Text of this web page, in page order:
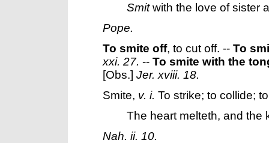
Smitwith the love of sister
Pope.
To smite off, to cut off. -- To
xxi. 27. -- To smite with the
[Obs.] Jer. xviii. 18.
Smite, v. i. To strike; to collide;
The heart melteth, and the
Nah. ii. 10.